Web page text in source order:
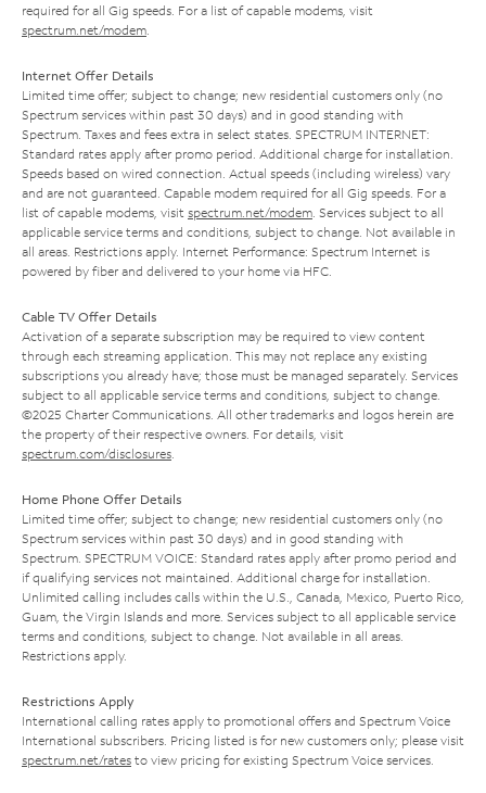
required for all Gig speeds. For a list of capable modems, visit
spectrum.net/modem
Internet Offer Details
Limited time offer; subject to change; new residential customers only (no
Spectrum services within past 30 days) and in good standing with
Spectrum. Taxes and fees extra in select states. SPECTRUM INTERNET:
Standard rates apply after promo period. Additional charge for installation.
Speeds based on wired connection. Actual speeds (including wireless) vary
and are not guaranteed. Capable modem required for all Gig speeds. For a
list of capable modems, visit spectrum.net/modem . Services subject to all
applicable service terms and conditions, subject to change. Not available in
all areas. Restrictions apply. Internet Performance: Spectrum Internet is
powered by fiber and delivered to your home via HFC.
Cable TV Offer Details
Activation of a separate subscription may be required to view content
through each streaming application. This may not replace any existing
subscriptions you already have; those must be managed separately. Services
subject to all applicable service terms and conditions, subject to change.
©2025 Charter Communications. All other trademarks and logos herein are
the property of their respective owners. For details, visit
spectrum.com/disclosures
Home Phone Offer Details
Limited time offer; subject to change; new residential customers only (no
Spectrum services within past 30 days) and in good standing with
Spectrum. SPECTRUM VOICE: Standard rates apply after promo period and
if qualifying services not maintained. Additional charge for installation.
Unlimited calling includes calls within the U.S., Canada, Mexico, Puerto Rico,
Guam, the Virgin Islands and more. Services subject to all applicable service
terms and conditions, subject to change. Not available in all areas.
Restrictions apply.
Restrictions Apply
International calling rates apply to promotional offers and Spectrum Voice
International subscribers. Pricing listed is for new customers only; please visit
spectrum.net/rates to view pricing for existing Spectrum Voice services.